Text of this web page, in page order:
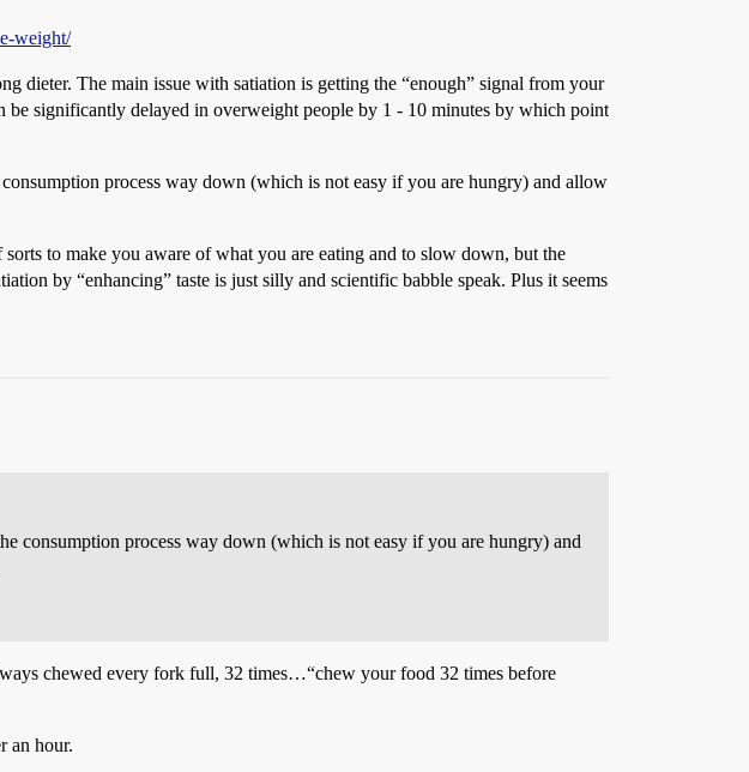
weight/
dieter. The main issue with satiation is getting the “enough” signal from your
be significantly delayed in overweight people by 1 - 10 minutes by which point
process way down (which is not easy if you are hungry) and allow
to make you aware of what you are eating and to slow down, but the
by “enhancing” taste is just silly and scientific babble speak. Plus it seems
consumption process way down (which is not easy if you are hungry) and
chewed every fork full, 32 times…“chew your food 32 times before
an hour.